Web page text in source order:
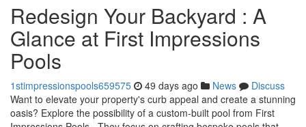
Redesign Your Backyard : A
Glance at First Impressions
Pools
1stimpressionspools659575 49 days ago News
Discuss
Want to elevate your property's curb appeal and create a stunning
oasis? Explore the possibility of a custom-built pool from First